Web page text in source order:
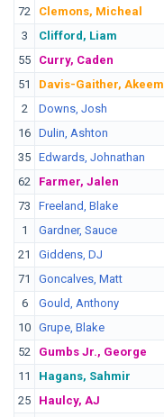
72
Clemons, Micheal
3
Clifford, Liam
55
Curry, Caden
51
Davis-Gaither, Akeem
2
Downs, Josh
16 Dulin, Ashton
35 Edwards, Johnathan
62
Farmer, Jalen
73
Freeland, Blake
1
Gardner, Sauce
21
Giddens, DJ
71
Goncalves, Matt
6
Gould, Anthony
10 Grupe, Blake
52
Gumbs Jr., George
11
Hagans, Sahmir
25
Haulcy, AJ